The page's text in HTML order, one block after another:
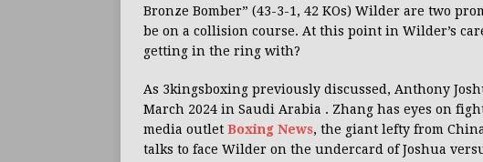
Bronze Bomber” (43-3-1, 42 KOs) Wilder are two
be on a collision course. At this point in Wilder’s
getting in the ring with?
As 3kingsboxing previously discussed, Anthony
March 2024 in Saudi Arabia . Zhang has eyes on
media outlet Boxing News, the giant lefty from
talks to face Wilder on the undercard of Joshua